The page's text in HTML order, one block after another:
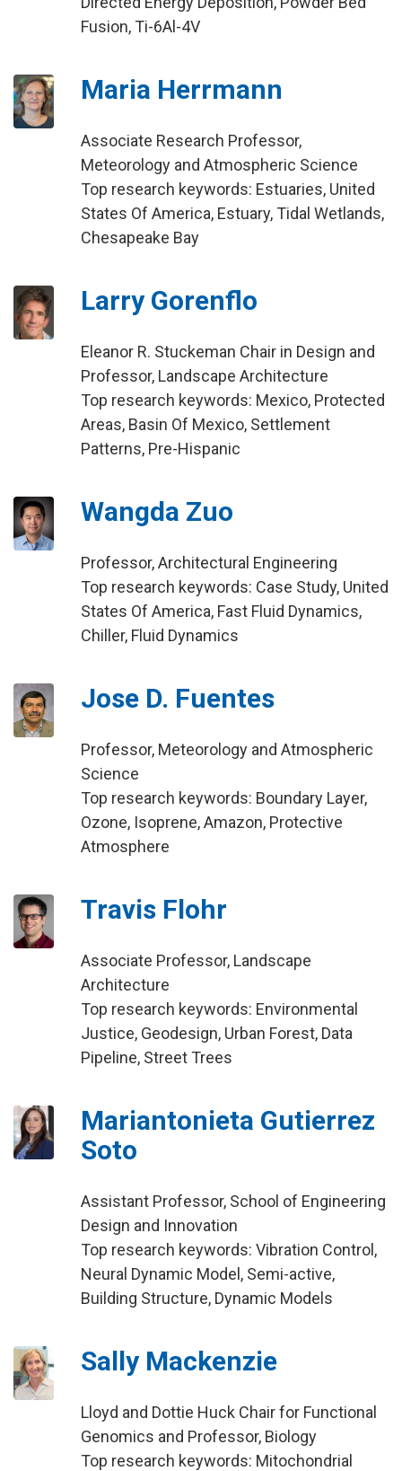
Fusion, Ti-6Al-4V
Maria Herrmann
Associate Research Professor,
Meteorology and Atmospheric Science
Top research keywords: Estuaries, United
States Of America, Estuary, Tidal Wetlands,
Chesapeake Bay
Larry Gorenflo
Eleanor R. Stuckeman Chair in Design and
Professor, Landscape Architecture
Top research keywords: Mexico, Protected
Areas, Basin Of Mexico, Settlement
Patterns, Pre-Hispanic
Wangda Zuo
Professor, Architectural Engineering
Top research keywords: Case Study, United
States Of America, Fast Fluid Dynamics,
Chiller, Fluid Dynamics
Jose D. Fuentes
Professor, Meteorology and Atmospheric
Science
Top research keywords: Boundary Layer,
Ozone, Isoprene, Amazon, Protective
Atmosphere
Travis Flohr
Associate Professor, Landscape
Architecture
Top research keywords: Environmental
Justice, Geodesign, Urban Forest, Data
Pipeline, Street Trees
Mariantonieta Gutierrez
Soto
Assistant Professor, School of Engineering
Design and Innovation
Top research keywords: Vibration Control,
Neural Dynamic Model, Semi-active,
Building Structure, Dynamic Models
Sally Mackenzie
Lloyd and Dottie Huck Chair for Functional
Genomics and Professor, Biology
Top research keywords: Mitochondrial